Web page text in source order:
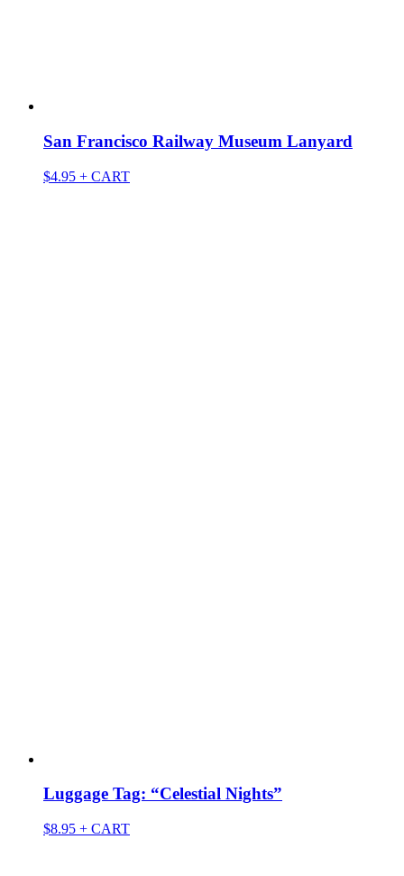
San Francisco Railway Museum Lanyard
$4.95 + CART
Luggage Tag: “Celestial Nights”
$8.95 + CART